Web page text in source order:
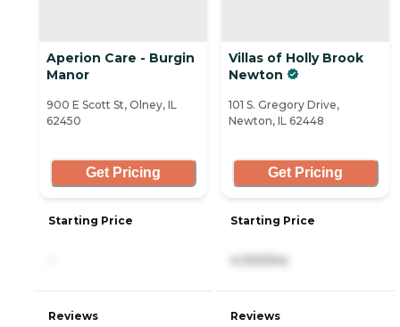
Aperion Care - Burgin
Manor
900 E Scott St, Olney, IL
62450
Get Pricing
Starting Price
Reviews
Villas of Holly Brook
Newton
101 S. Gregory Drive,
Newton, IL 62448
Get Pricing
Starting Price
4,100/mo
Reviews